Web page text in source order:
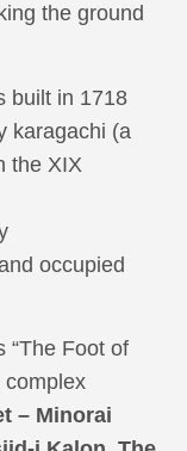
the ground
built in 1718
karagachi (a
the XIX
occupied
“The Foot of
complex
– Minorai